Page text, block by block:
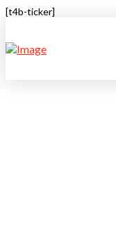
[t4b-ticker]